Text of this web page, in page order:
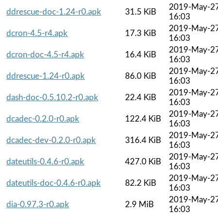
ddrescue-doc-1.24-r0.apk
31.5 KiB
2019-May-
16:03
dcron-4.5-r4.apk
17.3 KiB
2019-May-
16:03
dcron-doc-4.5-r4.apk
16.4 KiB
2019-May-
16:03
ddrescue-1.24-r0.apk
86.0 KiB
2019-May-
16:03
dash-doc-0.5.10.2-r0.apk
22.4 KiB
2019-May-
16:03
dcadec-0.2.0-r0.apk
122.4 KiB
2019-May-
16:03
dcadec-dev-0.2.0-r0.apk
316.4 KiB
2019-May-
16:03
dateutils-0.4.6-r0.apk
427.0 KiB
2019-May-
16:03
dateutils-doc-0.4.6-r0.apk
82.2 KiB
2019-May-
16:03
dia-0.97.3-r0.apk
2.9 MiB
2019-May-
16:03